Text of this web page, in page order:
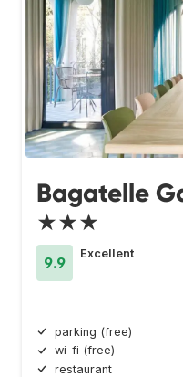
Bagatelle
★★★
9.9
Excellent
parking (free)
wi-fi (free)
restaurant